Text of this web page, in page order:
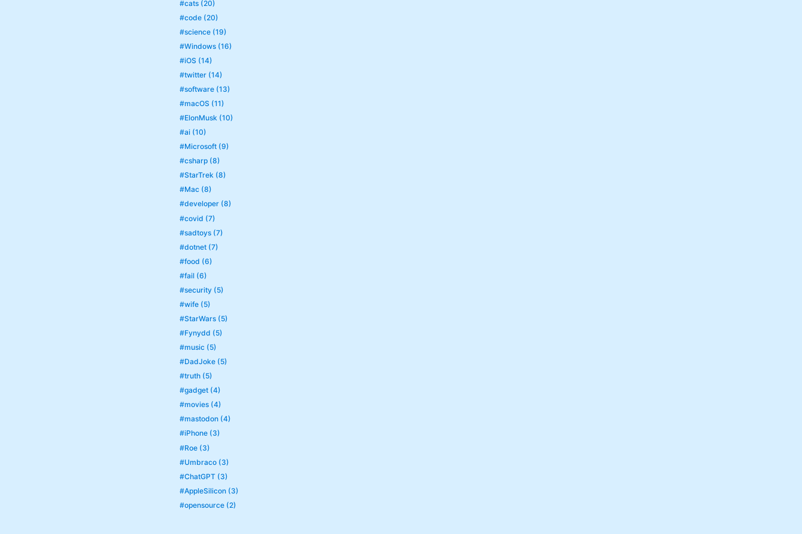
#cats (20)
#code (20)
#science (19)
#Windows (16)
#iOS (14)
#twitter (14)
#software (13)
#macOS (11)
#ElonMusk (10)
#ai (10)
#Microsoft (9)
#csharp (8)
#StarTrek (8)
#Mac (8)
#developer (8)
#covid (7)
#sadtoys (7)
#dotnet (7)
#food (6)
#fail (6)
#security (5)
#wife (5)
#StarWars (5)
#Fynydd (5)
#music (5)
#DadJoke (5)
#truth (5)
#gadget (4)
#movies (4)
#mastodon (4)
#iPhone (3)
#Roe (3)
#Umbraco (3)
#ChatGPT (3)
#AppleSilicon (3)
#opensource (2)